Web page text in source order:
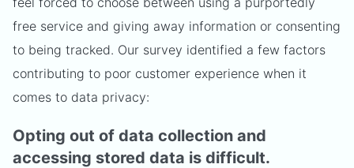
free service and giving away information or consenting
to being tracked. Our survey identified a few factors
contributing to poor customer experience when it
comes to data privacy:
Opting out of data collection and
accessing stored data is difficult.